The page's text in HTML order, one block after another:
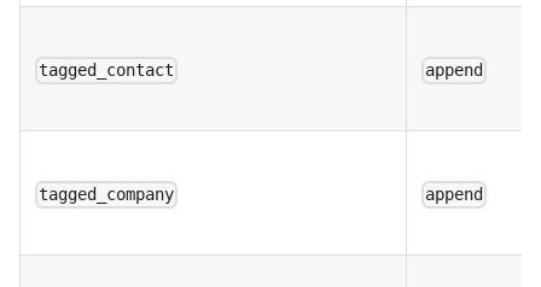
tagged_contact append
tagged_company append